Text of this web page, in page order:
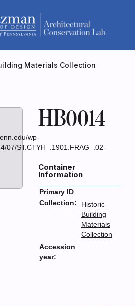
Materials Collection
wp-
07/ST.CTYH_.1901.FRAG_.02-
HB0014
Container
Information
Primary ID
Collection:
Historic
Building
Materials
Collection
Accession
year: